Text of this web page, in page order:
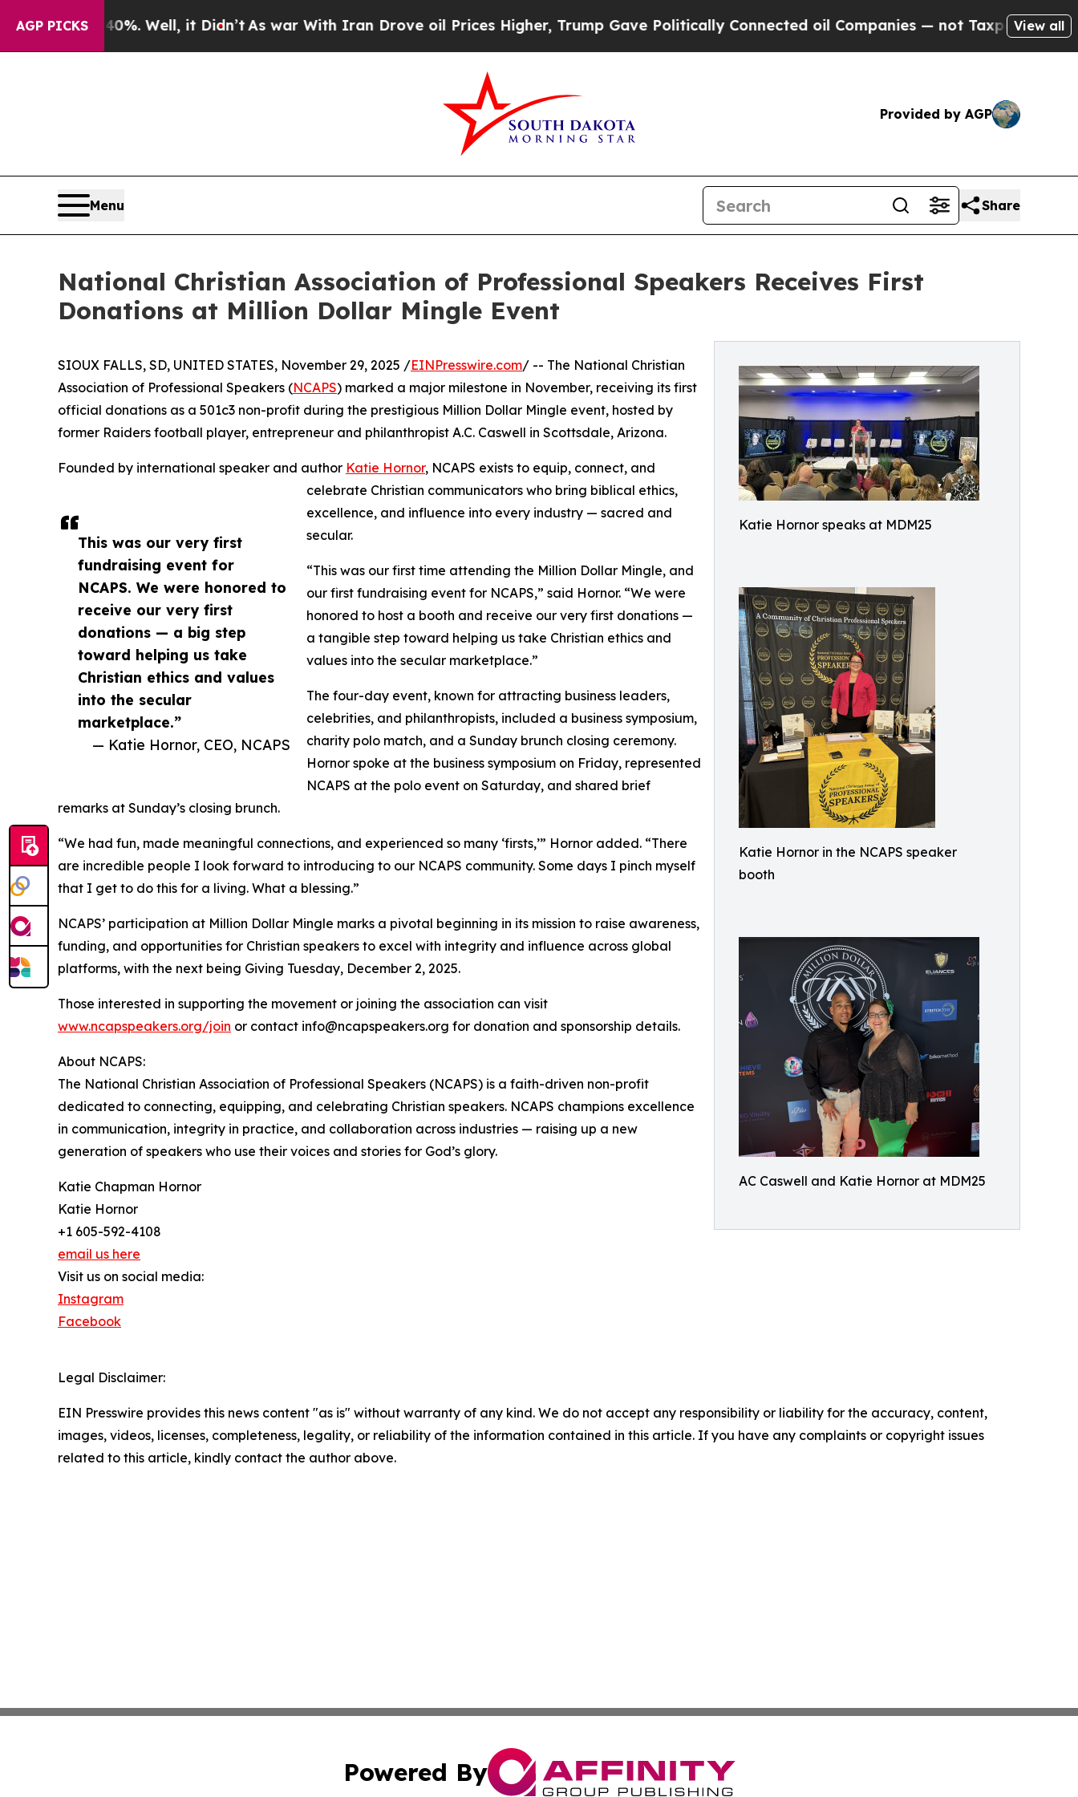
AGP PICKS
40%. Well, it Didn’tAs war With Iran Drove oil Prices Higher, Trump Gave Politically Connected oil Companies — not Taxpayers — theView all
Provided by AGP
Menu Share
National Christian Association of Professional Speakers Receives First
Donations at Million Dollar Mingle Event
Katie Hornor speaks at MDM25
Katie Hornor in the NCAPS speaker
booth
AC Caswell and Katie Hornor at MDM25
This was our very first
fundraising event for
NCAPS. We were honored to
receive our very first
donations — a big step
toward helping us take
Christian ethics and values
into the secular
marketplace.”
— Katie Hornor, CEO, NCAPS
SIOUX FALLS, SD, UNITED STATES, November 29, 2025 /EINPresswire.com/ -- The National Christian
Association of Professional Speakers (NCAPS) marked a major milestone in November, receiving its first
official donations as a 501c3 non-profit during the prestigious Million Dollar Mingle event, hosted by
former Raiders football player, entrepreneur and philanthropist A.C. Caswell in Scottsdale, Arizona.
Founded by international speaker and author Katie Hornor, NCAPS exists to equip, connect, and
celebrate Christian communicators who bring biblical ethics,
excellence, and influence into every industry — sacred and
secular.
“This was our first time attending the Million Dollar Mingle, and
our first fundraising event for NCAPS,” said Hornor. “We were
honored to host a booth and receive our very first donations —
a tangible step toward helping us take Christian ethics and
values into the secular marketplace.”
The four-day event, known for attracting business leaders,
celebrities, and philanthropists, included a business symposium,
charity polo match, and a Sunday brunch closing ceremony.
Hornor spoke at the business symposium on Friday, represented
NCAPS at the polo event on Saturday, and shared brief
remarks at Sunday’s closing brunch.
“We had fun, made meaningful connections, and experienced so many ‘firsts,’” Hornor added. “There
are incredible people I look forward to introducing to our NCAPS community. Some days I pinch myself
that I get to do this for a living. What a blessing.”
NCAPS’ participation at Million Dollar Mingle marks a pivotal beginning in its mission to raise awareness,
funding, and opportunities for Christian speakers to excel with integrity and influence across global
platforms, with the next being Giving Tuesday, December 2, 2025.
Those interested in supporting the movement or joining the association can visit
www.ncapspeakers.org/join or contact info@ncapspeakers.org for donation and sponsorship details.
About NCAPS:
The National Christian Association of Professional Speakers (NCAPS) is a faith-driven non-profit
dedicated to connecting, equipping, and celebrating Christian speakers. NCAPS champions excellence
in communication, integrity in practice, and collaboration across industries — raising up a new
generation of speakers who use their voices and stories for God’s glory.
Katie Chapman Hornor
Katie Hornor
+1 605-592-4108
email us here
Visit us on social media:
Instagram
Facebook
Legal Disclaimer:
EIN Presswire provides this news content "as is" without warranty of any kind. We do not accept any responsibility or liability for the accuracy, content,
images, videos, licenses, completeness, legality, or reliability of the information contained in this article. If you have any complaints or copyright issues
related to this article, kindly contact the author above.
Powered By